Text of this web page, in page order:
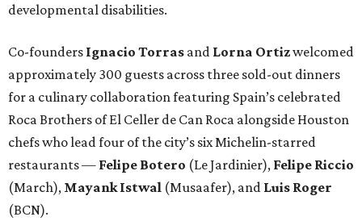
developmental disabilities.
Co-founders Ignacio Torras and Lorna Ortizwelcomed
approximately 300 guests across three sold-out dinners
for a culinary collaboration featuring Spain’s celebrated
Roca Brothers of El Celler de Can Roca alongside Houston
chefs who lead four of the city’s six Michelin-starred
restaurants — Felipe Botero (Le Jardinier), Felipe Riccio
(March), Mayank Istwal (Musaafer), and Luis Roger
(BCN).